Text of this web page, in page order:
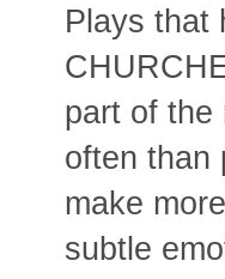
Plays that
part of the
often than
make
subtle